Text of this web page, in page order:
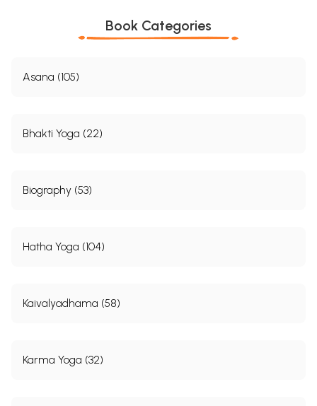
Book Categories
Asana (105)
Bhakti Yoga (22)
Biography (53)
Hatha Yoga (104)
Kaivalyadhama (58)
Karma Yoga (32)